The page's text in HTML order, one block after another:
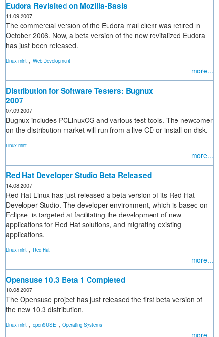
Eudora Revisited on Mozilla-Basis
11.09.2007
The commercial version of the Eudora mail client was retired in
October 2006. Now, a beta version of the new revitalized Eudora
has just been released.
Linux mint , Web Development
more...
Distribution for Software Testers: Bugnux
2007
07.09.2007
Bugnux includes PCLinuxOS and various test tools. The newcomer
on the distribution market will run from a live CD or install on disk.
Linux mint
more...
Red Hat Developer Studio Beta Released
14.08.2007
Red Hat Linux has just released a beta version of its Red Hat
Developer Studio. The developer environment, which is based on
Eclipse, is targeted at facilitating the development of new
applications for Red Hat solutions, and migrating existing
applications.
Linux mint , Red Hat
more...
Opensuse 10.3 Beta 1 Completed
10.08.2007
The Opensuse project has just released the first beta version of
the new 10.3 distribution.
Linux mint , openSUSE , Operating Systems
more...